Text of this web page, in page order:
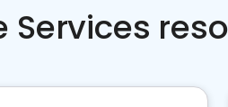
Services